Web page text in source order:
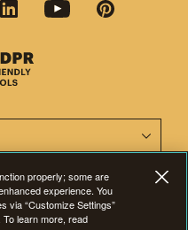
other languages.
is a registered trademark of
Apple logo are trademarks of
properly; some are
experience. You
via “Customize Settings”
learn more, read